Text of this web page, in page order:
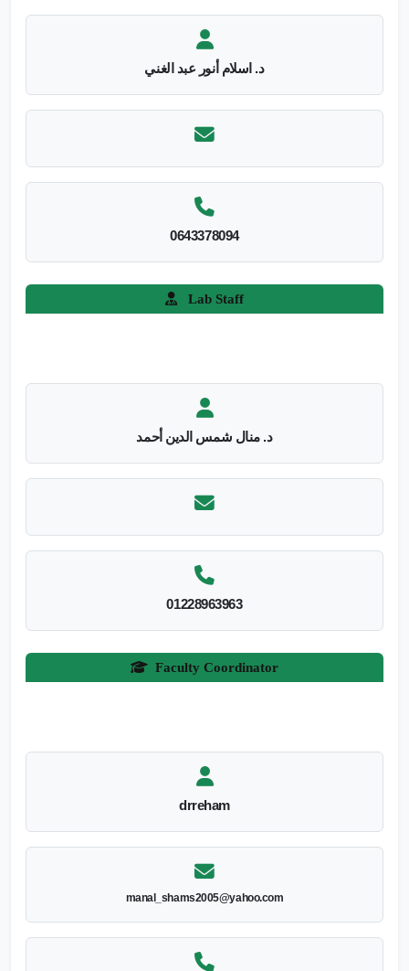
د. اسلام أنور عبد الغني
0643378094
Lab Staff
د. منال شمس الدين أحمد
01228963963
Faculty Coordinator
drreham
manal_shams2005@yahoo.com